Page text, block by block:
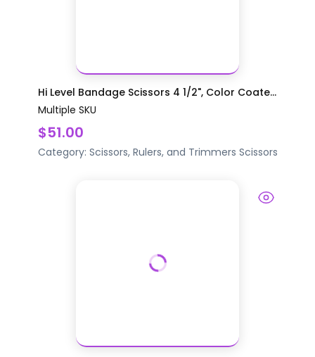
Hi Level Bandage Scissors 4 1/2", Color Coate...
Multiple SKU
$51.00
Category: Scissors, Rulers, and Trimmers Scissors